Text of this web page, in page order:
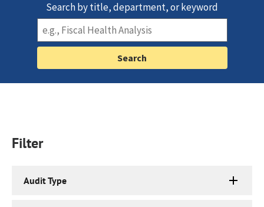
Search by title, department, or keyword
Filter
Audit Type